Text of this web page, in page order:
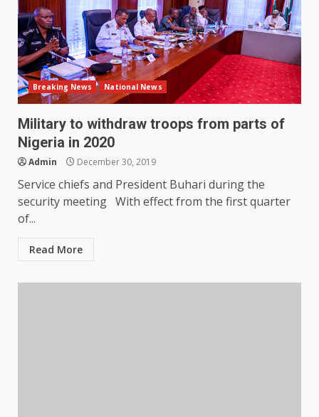
Breaking News National News
Military to withdraw troops from parts of
Nigeria in 2020
Admin December 30, 2019
Service chiefs and President Buhari during the
security meeting With effect from the first quarter
of...
Read More